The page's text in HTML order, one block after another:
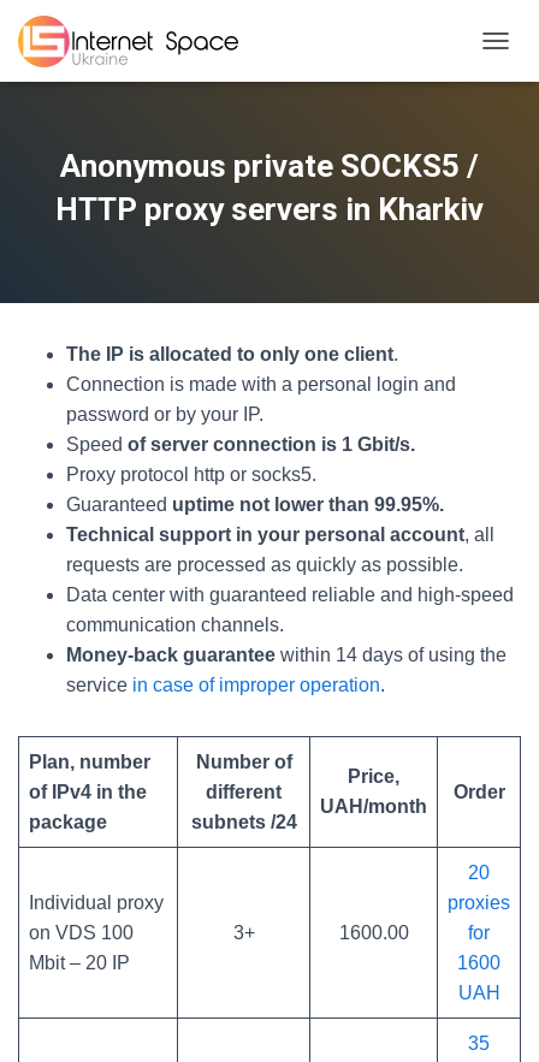
Anonymous private SOCKS5 /
HTTP proxy servers in Kharkiv
The IP is allocated to only one client.
Connection is made with a personal login and
password or by your IP.
Speed of server connection is 1 Gbit/s.
Proxy protocol http or socks5.
Guaranteed uptime not lower than 99.95%.
Technical support in your personal account, all
requests are processed as quickly as possible.
Data center with guaranteed reliable and high-speed
communication channels.
Money-back guarantee within 14 days of using the
service in case of improper operation.
Plan, number
of IPv4 in the
package
Number of
different
subnets /24
Price,
UAH/month
Order
Individual proxy
on VDS 100
Mbit – 20 IP
3+ 1600.00
20
proxies
for
1600
UAH
35